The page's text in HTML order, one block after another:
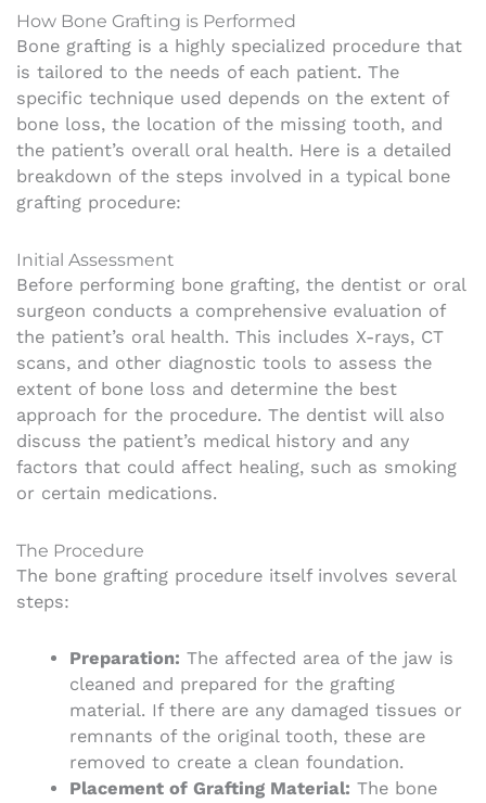
How Bone Grafting is Performed
Bone grafting is a highly specialized procedure that
is tailored to the needs of each patient. The
specific technique used depends on the extent of
bone loss, the location of the missing tooth, and
the patient’s overall oral health. Here is a detailed
breakdown of the steps involved in a typical bone
grafting procedure:
Initial Assessment
Before performing bone grafting, the dentist or oral
surgeon conducts a comprehensive evaluation of
the patient’s oral health. This includes X-rays, CT
scans, and other diagnostic tools to assess the
extent of bone loss and determine the best
approach for the procedure. The dentist will also
discuss the patient’s medical history and any
factors that could affect healing, such as smoking
or certain medications.
The Procedure
The bone grafting procedure itself involves several
steps:
Preparation: The affected area of the jaw is
cleaned and prepared for the grafting
material. If there are any damaged tissues or
remnants of the original tooth, these are
removed to create a clean foundation.
Placement of Grafting Material: The bone